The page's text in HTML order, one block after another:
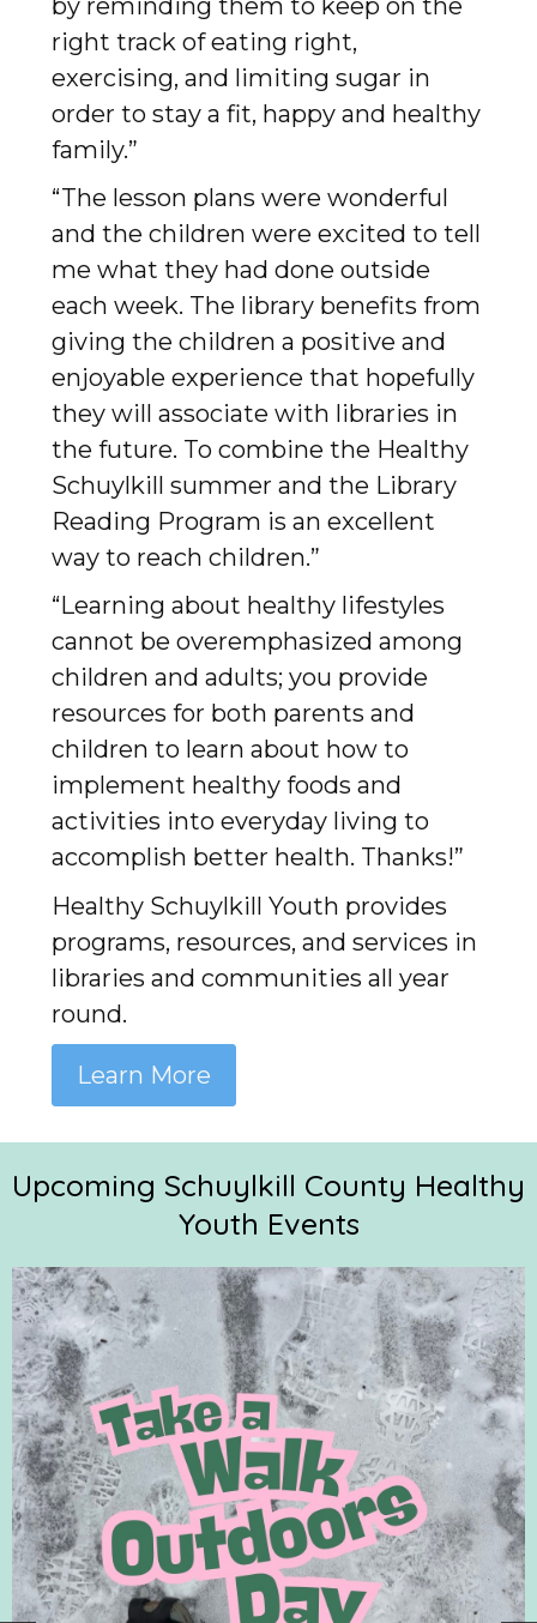
by reminding them to keep on the
right track of eating right,
exercising, and limiting sugar in
order to stay a fit, happy and healthy
family.”
“The lesson plans were wonderful
and the children were excited to tell
me what they had done outside
each week. The library benefits from
giving the children a positive and
enjoyable experience that hopefully
they will associate with libraries in
the future. To combine the Healthy
Schuylkill summer and the Library
Reading Program is an excellent
way to reach children.”
“Learning about healthy lifestyles
cannot be overemphasized among
children and adults; you provide
resources for both parents and
children to learn about how to
implement healthy foods and
activities into everyday living to
accomplish better health. Thanks!”
Healthy Schuylkill Youth provides
programs, resources, and services in
libraries and communities all year
round.
Learn More
Upcoming Schuylkill County Healthy
Youth Events